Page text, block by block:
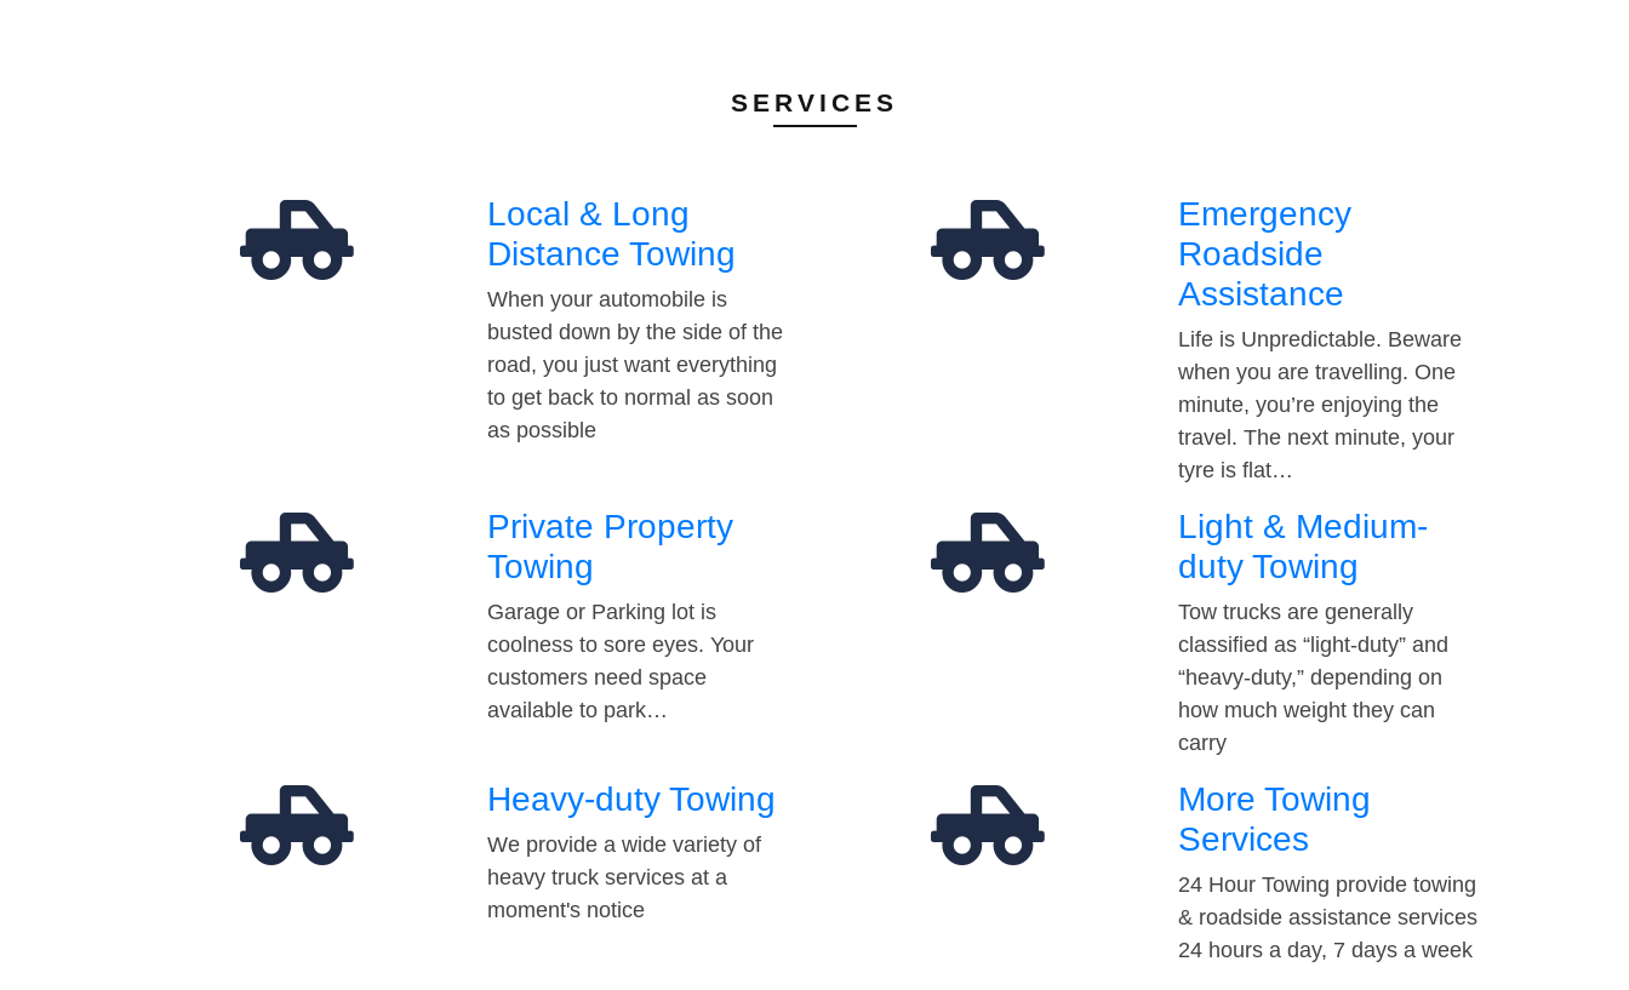
SERVICES
Local & Long
Distance Towing
When your automobile is
busted down by the side of the
road, you just want everything
to get back to normal as soon
as possible
Emergency
Roadside
Assistance
Life is Unpredictable. Beware
when you are travelling. One
minute, you’re enjoying the
travel. The next minute, your
tyre is flat…
Private Property
Towing
Garage or Parking lot is
coolness to sore eyes. Your
customers need space
available to park…
Light & Medium-
duty Towing
Tow trucks are generally
classified as “light-duty” and
“heavy-duty,” depending on
how much weight they can
carry
Heavy-duty Towing
We provide a wide variety of
heavy truck services at a
moment's notice
More Towing
Services
24 Hour Towing provide towing
& roadside assistance services
24 hours a day, 7 days a week